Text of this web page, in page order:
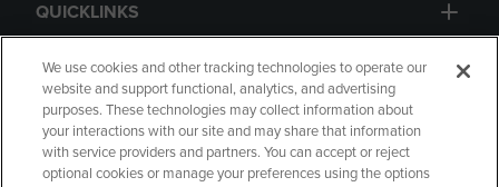
QUICKLINKS
GIFT CARD
We use cookies and other tracking technologies to operate our
website and support functional, analytics, and advertising
purposes. These technologies may collect information about
your interactions with our site and may share that information
with service providers and partners. You can accept or reject
optional cookies or manage your preferences using the options